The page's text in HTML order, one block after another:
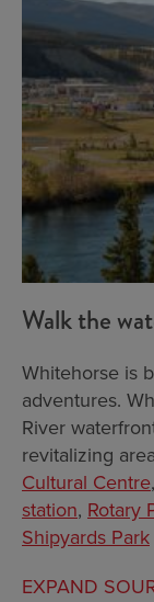
Walk the
Whitehorse is
adventures.
River
revitalizing
Cultural Centre
station, Rotary
Shipyards Park
EXPAND